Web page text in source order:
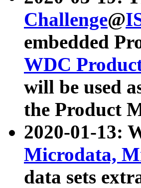
Challenge@
embedded
WDC
will be used
the Product
2020-01-13:
Microdata,
data sets